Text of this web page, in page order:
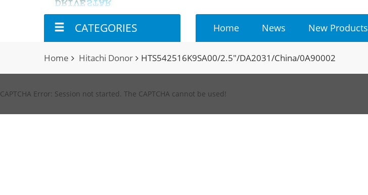
CATEGORIES Home News New Products
Home Hitachi Donor HTS542516K9SA00/2.5"/DA2031/China/0A90002
CAPTCHA Error: Session not started. The CAPTCHA cannot be used!